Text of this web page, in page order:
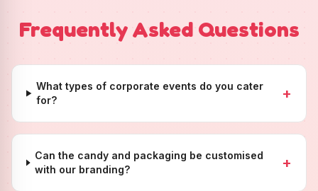
Frequently Asked Questions
What types of corporate events do you cater
for?
+
Can the candy and packaging be customised
with our branding?
+